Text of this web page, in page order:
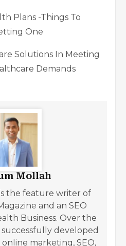
Plans -Things To
One
Solutions In Meeting
Demands
Mollah
the feature writer of
and an SEO
Business. Over the
successfully developed
marketing, SEO,